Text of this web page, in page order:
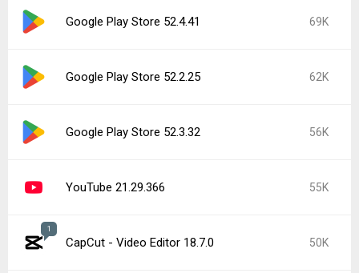
Google Play Store 52.4.41 69K
Google Play Store 52.2.25 62K
Google Play Store 52.3.32 56K
YouTube 21.29.366 55K
1
CapCut - Video Editor 18.7.0 50K